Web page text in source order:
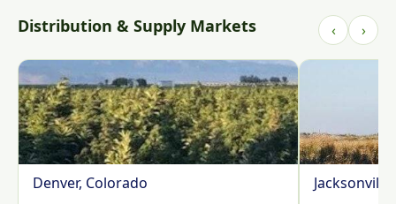
Distribution & Supply Markets ‹ ›
Denver, Colorado